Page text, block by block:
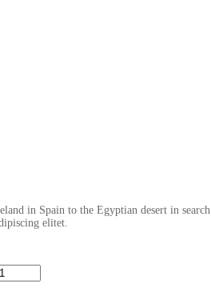
in Spain to the Egyptian desert in
elitet.